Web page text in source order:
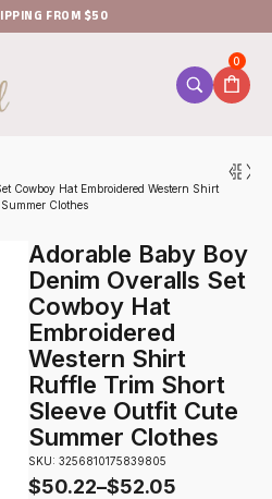
FROM $50
0
Cowboy Hat Embroidered Western Shirt
Clothes
Adorable Baby Boy
Denim Overalls Set
Cowboy Hat
Embroidered
Western Shirt
Ruffle Trim Short
Sleeve Outfit Cute
Summer Clothes
SKU: 3256810175839805
$50.22–$52.05